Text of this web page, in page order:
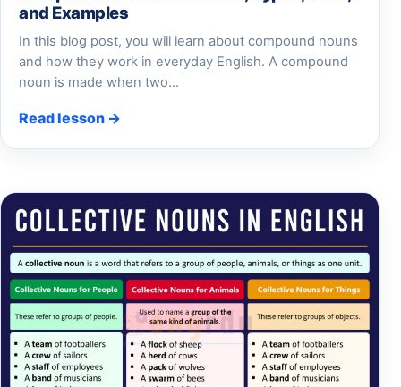
and Examples
In this blog post, you will learn about compound nouns
and how they work in everyday English. A compound
noun is made when two…
Read lesson →